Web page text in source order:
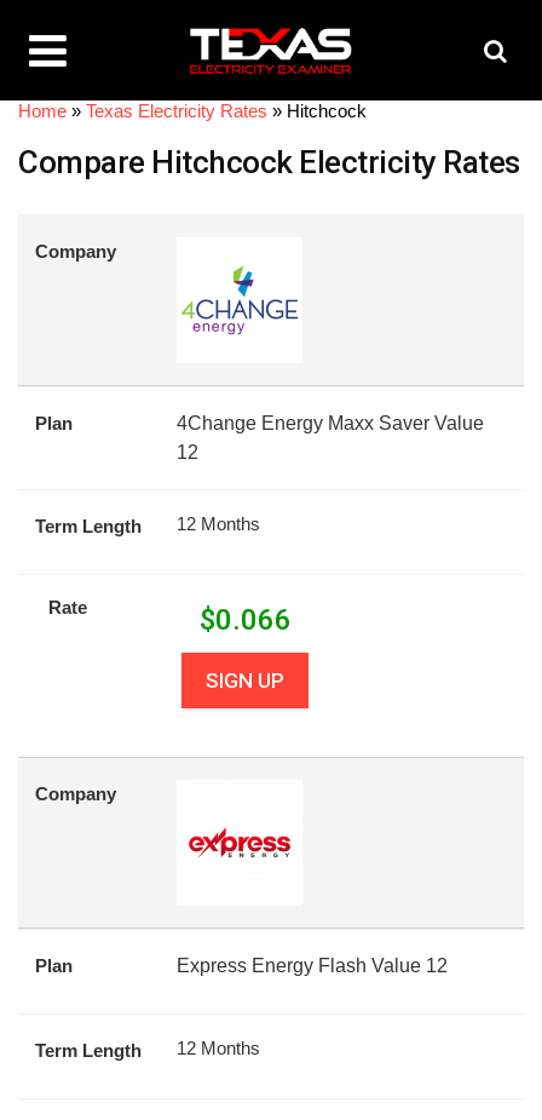
Home » Texas Electricity Rates » Hitchcock
Compare Hitchcock Electricity Rates
Company
Plan
4Change Energy Maxx Saver Value
12
Term Length 12 Months
Rate $0.066
SIGN UP
Company
Plan Express Energy Flash Value 12
Term Length 12 Months